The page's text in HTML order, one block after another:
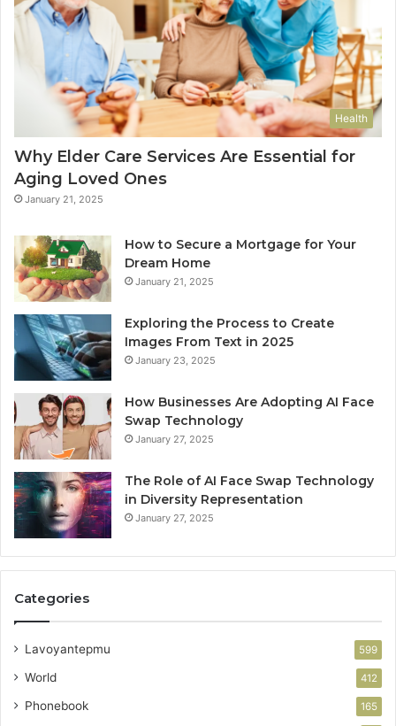
Health
Why Elder Care Services Are Essential for
Aging Loved Ones
January 21, 2025
How to Secure a Mortgage for Your
Dream Home
January 21, 2025
Exploring the Process to Create
Images From Text in 2025
January 23, 2025
How Businesses Are Adopting AI Face
Swap Technology
January 27, 2025
The Role of AI Face Swap Technology
in Diversity Representation
January 27, 2025
Categories
Lavoyantepmu 599
World 412
Phonebook 165